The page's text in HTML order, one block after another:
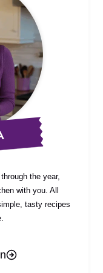
the year,
with you. All
tasty recipes